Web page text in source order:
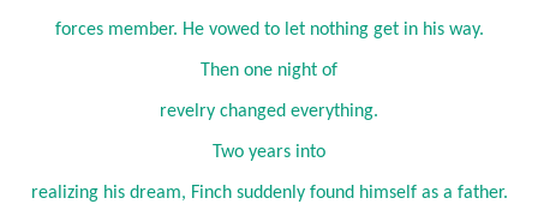
forces member. He vowed to let nothing get in his way.
Then one night of
revelry changed everything.
Two years into
realizing his dream, Finch suddenly found himself as a father.